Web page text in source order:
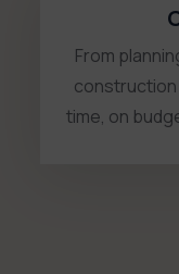
From
time, on